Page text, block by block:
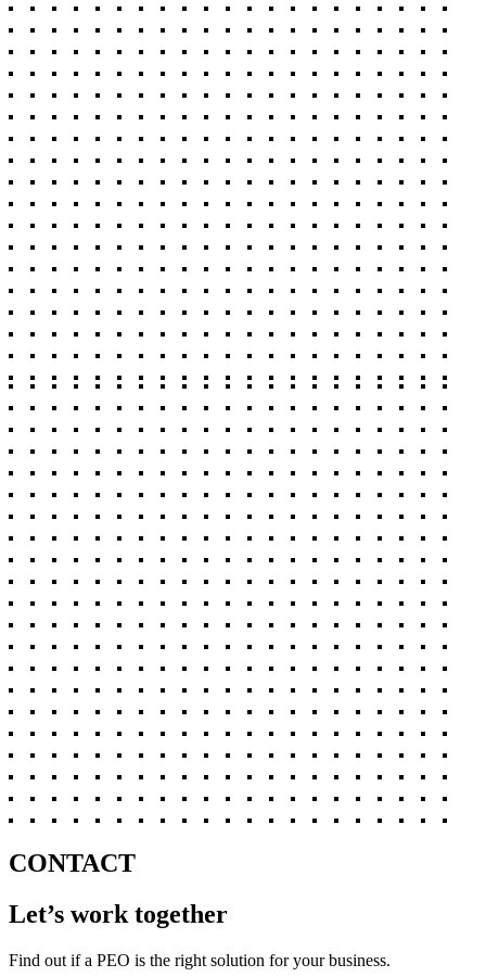
CONTACT
Let’s work together
Find out if a PEO is the right solution for your business.